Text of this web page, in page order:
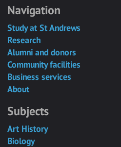
Navigation
Study at St Andrews
Research
Alumni and donors
Community facilities
Business services
About
Subjects
Art History
Biology